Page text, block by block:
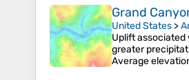
Grand
United States >
Uplift associated
greater
Average